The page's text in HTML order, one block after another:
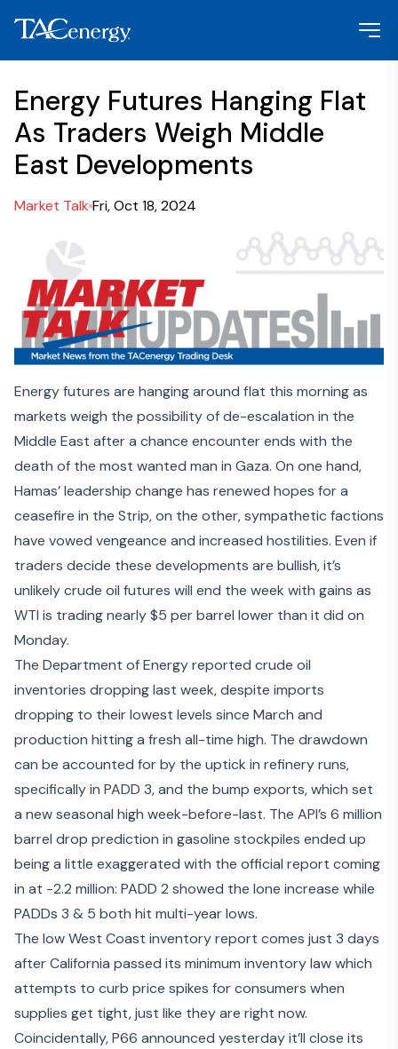
Energy Futures Hanging Flat
As Traders Weigh Middle
East Developments
Market Talk Fri, Oct 18, 2024
Energy futures are hanging around flat this morning as
markets weigh the possibility of de-escalation in the
Middle East after a chance encounter ends with the
death of the most wanted man in Gaza. On one hand,
Hamas’ leadership change has renewed hopes for a
ceasefire in the Strip, on the other, sympathetic factions
have vowed vengeance and increased hostilities. Even if
traders decide these developments are bullish, it’s
unlikely crude oil futures will end the week with gains as
WTI is trading nearly $5 per barrel lower than it did on
Monday.
The Department of Energy reported crude oil
inventories dropping last week, despite imports
dropping to their lowest levels since March and
production hitting a fresh all-time high. The drawdown
can be accounted for by the uptick in refinery runs,
specifically in PADD 3, and the bump exports, which set
a new seasonal high week-before-last. The API’s 6 million
barrel drop prediction in gasoline stockpiles ended up
being a little exaggerated with the official report coming
in at -2.2 million: PADD 2 showed the lone increase while
PADDs 3 & 5 both hit multi-year lows.
The low West Coast inventory report comes just 3 days
after California passed its minimum inventory lawwhich
attempts to curb price spikes for consumers when
supplies get tight, just like they are right now.
Coincidentally, P66 announced yesterday it’ll close its